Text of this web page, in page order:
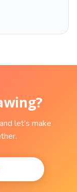
let’s make